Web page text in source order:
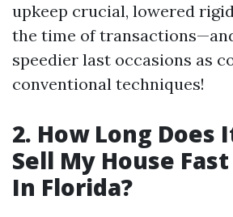
upkeep crucial, lowered
the time of
speedier last occasions as
conventional techniques!
2. How Long Does
Sell My House Fast
In Florida?